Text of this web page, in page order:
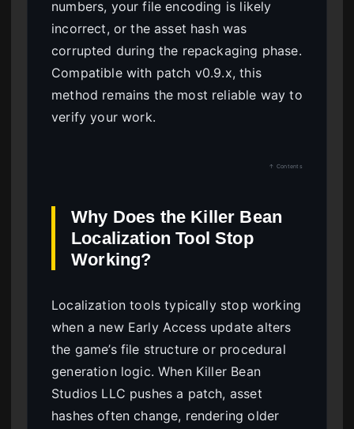
numbers, your file encoding is likely
incorrect, or the asset hash was
corrupted during the repackaging phase.
Compatible with patch v0.9.x, this
method remains the most reliable way to
verify your work.
↑ Contents
Why Does the Killer Bean
Localization Tool Stop
Working?
Localization tools typically stop working
when a new Early Access update alters
the game’s file structure or procedural
generation logic. When Killer Bean
Studios LLC pushes a patch, asset
hashes often change, rendering older